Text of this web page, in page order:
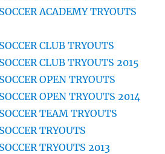
ACADEMY TRYOUTS
CLUB TRYOUTS
CLUB TRYOUTS 2015
OPEN TRYOUTS
OPEN TRYOUTS 2014
TEAM TRYOUTS
TRYOUTS
TRYOUTS 2013